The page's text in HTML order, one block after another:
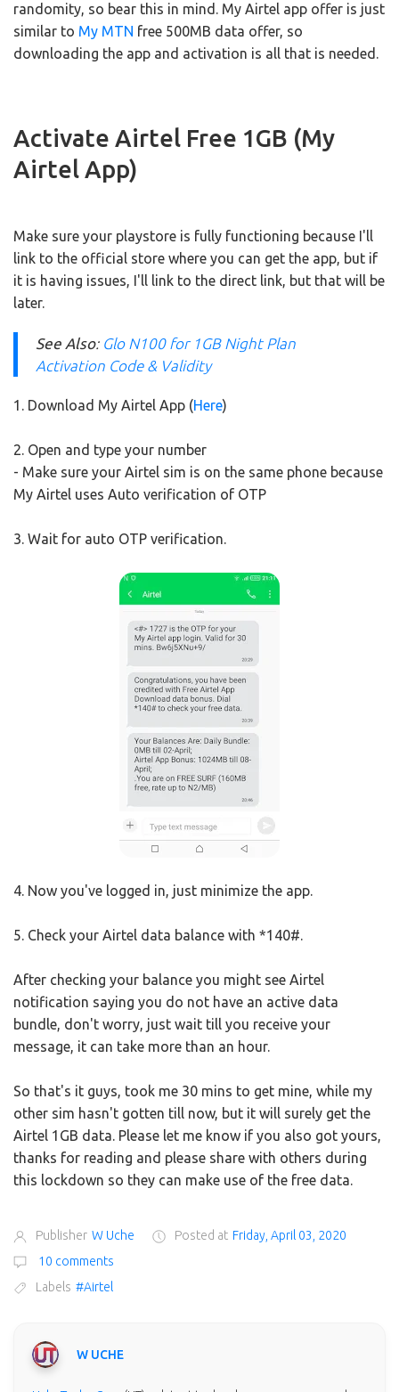
randomity, so bear this in mind. My Airtel app offer is just
similar to My MTN free 500MB data offer, so
downloading the app and activation is all that is needed.
Activate Airtel Free 1GB (My
Airtel App)
Make sure your playstore is fully functioning because I'll
link to the official store where you can get the app, but if
it is having issues, I'll link to the direct link, but that will be
later.
See Also: Glo N100 for 1GB Night Plan
Activation Code & Validity
1. Download My Airtel App (Here)
2. Open and type your number
- Make sure your Airtel sim is on the same phone because
My Airtel uses Auto verification of OTP
3. Wait for auto OTP verification.
4. Now you've logged in, just minimize the app.
5. Check your Airtel data balance with *140#.
After checking your balance you might see Airtel
notification saying you do not have an active data
bundle, don't worry, just wait till you receive your
message, it can take more than an hour.
So that's it guys, took me 30 mins to get mine, while my
other sim hasn't gotten till now, but it will surely get the
Airtel 1GB data. Please let me know if you also got yours,
thanks for reading and please share with others during
this lockdown so they can make use of the free data.
Publisher W Uche Posted at Friday, April 03, 2020
10 comments
Labels #Airtel
W UCHE